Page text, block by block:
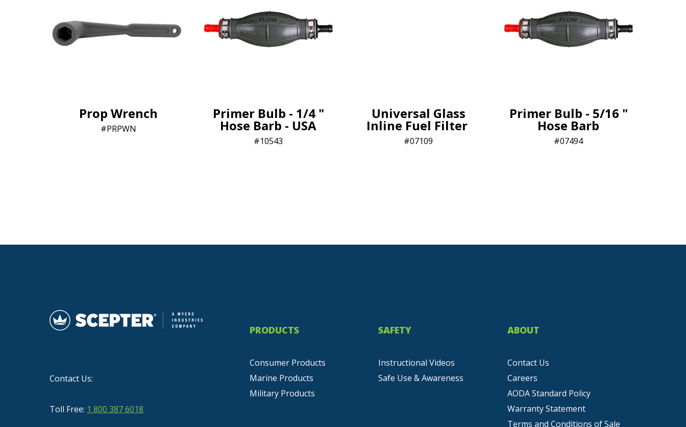
Prop Wrench
PRPWN
Primer Bulb - 1/4 "
Hose Barb - USA
10543
Universal Glass
Inline Fuel Filter
07109
Primer Bulb - 5/16 "
Hose Barb
07494
Contact Us:
Toll Free: 1 800 387 6018
PRODUCTS
Consumer Products
Marine Products
Military Products
SAFETY
Instructional Videos
Safe Use & Awareness
ABOUT
Contact Us
Careers
AODA Standard Policy
Warranty Statement
Terms and Conditions of Sale